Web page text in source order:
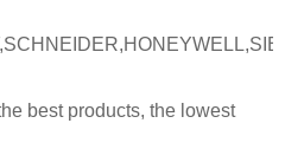
best products, the lowest